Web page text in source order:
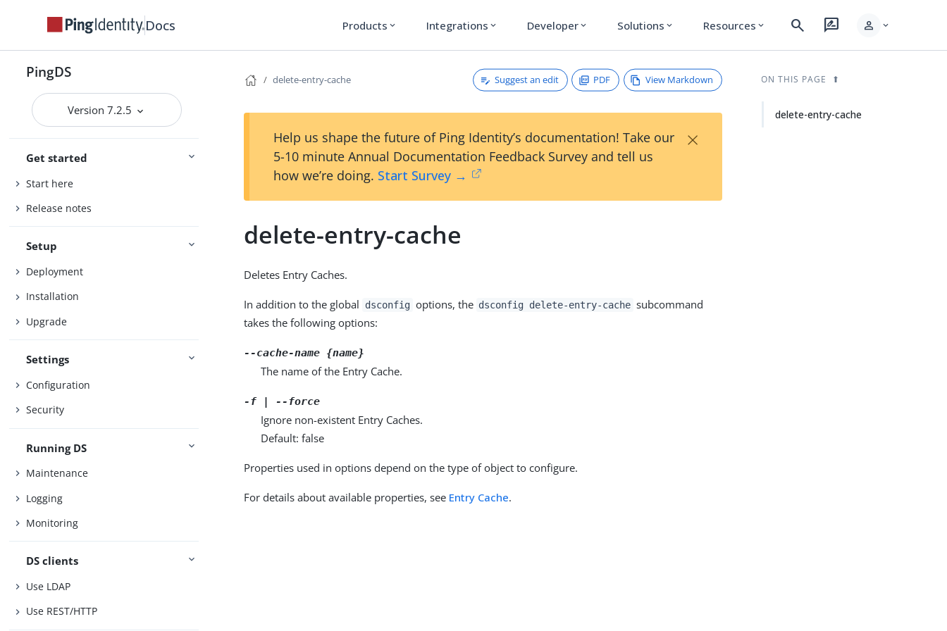
Docs Products expand_more Integrations expand_more Developer expand_more Solutions expand_more Resources expand_more search rate_review person expand_more
PingDS
Version 7.2.5
Get started
Start here
Release notes
Setup
Deployment
Installation
Upgrade
Settings
Configuration
Security
Running DS
Maintenance
Logging
Monitoring
DS clients
Use LDAP
Use REST/HTTP
delete-entry-cache Suggest an edit PDF View Markdown
Help us shape the future of Ping Identity’s documentation! Take our
5-10 minute Annual Documentation Feedback Survey and tell us
how we’re doing. Start Survey →
×
delete-entry-cache
Deletes Entry Caches.
In addition to the global dsconfig options, the dsconfig delete-entry-cache subcommand
takes the following options:
--cache-name {name}
The name of the Entry Cache.
-f | --force
Ignore non-existent Entry Caches.
Default: false
Properties used in options depend on the type of object to configure.
For details about available properties, see Entry Cache.
ON THIS PAGE
delete-entry-cache